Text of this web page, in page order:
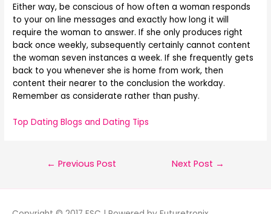
Either way, be conscious of how often a woman responds
to your on line messages and exactly how long it will
require the woman to answer. If she only produces right
back once weekly, subsequently certainly cannot content
the woman seven instances a week. If she frequently gets
back to you whenever she is home from work, then
content their nearer to the conclusion the workday.
Remember as considerate rather than pushy.
Top Dating Blogs and Dating Tips
← Previous Post Next Post →